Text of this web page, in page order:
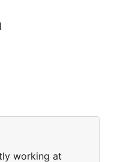
working at